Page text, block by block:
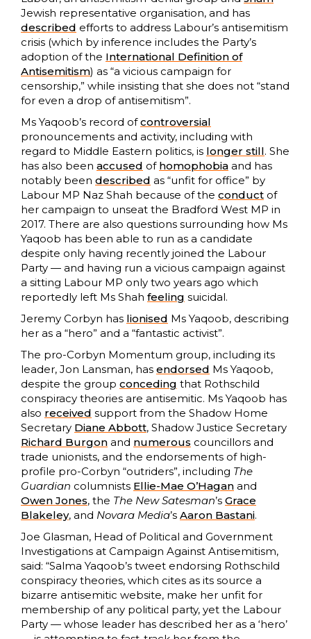
Jewish representative organisation, and has
described efforts to address Labour’s antisemitism
crisis (which by inference includes the Party’s
adoption of the International Definition of
Antisemitism) as “a vicious campaign for
censorship,” while insisting that she does not “stand
for even a drop of antisemitism”.
Ms Yaqoob’s record ofcontroversial
pronouncements and activity, including with
regard to Middle Eastern politics, is longer still. She
has also been accused of homophobia and has
notably been described as “unfit for office” by
Labour MP Naz Shah because of the conduct of
her campaign to unseat the Bradford West MP in
2017. There are also questions surrounding how Ms
Yaqoob has been able to run as a candidate
despite only having recently joined the Labour
Party — and having run a vicious campaign against
a sitting Labour MP only two years ago which
reportedly left Ms Shah feeling suicidal.
Jeremy Corbyn has lionised Ms Yaqoob, describing
her as a “hero” and a “fantastic activist”.
The pro-Corbyn Momentum group, including its
leader, Jon Lansman, has endorsed Ms Yaqoob,
despite the group conceding that Rothschild
conspiracy theories are antisemitic. Ms Yaqoob has
also received support from the Shadow Home
Secretary Diane Abbott, Shadow Justice Secretary
Richard Burgon and numerous councillors and
trade unionists, and the endorsements of high-
profile pro-Corbyn “outriders”, including The
Guardian columnists Ellie-Mae O’Hagan and
Owen Jones, the The New Satesman’s Grace
Blakeley, and Novara Media’s Aaron Bastani.
Joe Glasman, Head of Political and Government
Investigations at Campaign Against Antisemitism,
said: “Salma Yaqoob’s tweet endorsing Rothschild
conspiracy theories, which cites as its source a
bizarre antisemitic website, make her unfit for
membership of any political party, yet the Labour
Party — whose leader has described her as a ‘hero’